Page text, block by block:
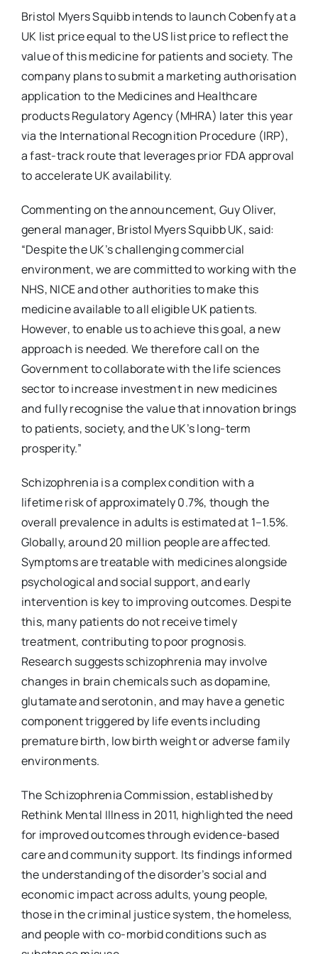
Bristol Myers Squibb intends to launch Cobenfy at a
UK list price equal to the US list price to reflect the
value of this medicine for patients and society. The
company plans to submit a marketing authorisation
application to the Medicines and Healthcare
products Regulatory Agency (MHRA) later this year
via the International Recognition Procedure (IRP),
a fast-track route that leverages prior FDA approval
to accelerate UK availability.
Commenting on the announcement, Guy Oliver,
general manager, Bristol Myers Squibb UK, said:
“Despite the UK’s challenging commercial
environment, we are committed to working with the
NHS, NICE and other authorities to make this
medicine available to all eligible UK patients.
However, to enable us to achieve this goal, a new
approach is needed. We therefore call on the
Government to collaborate with the life sciences
sector to increase investment in new medicines
and fully recognise the value that innovation brings
to patients, society, and the UK’s long-term
prosperity.”
Schizophrenia is a complex condition with a
lifetime risk of approximately 0.7%, though the
overall prevalence in adults is estimated at 1–1.5%.
Globally, around 20 million people are affected.
Symptoms are treatable with medicines alongside
psychological and social support, and early
intervention is key to improving outcomes. Despite
this, many patients do not receive timely
treatment, contributing to poor prognosis.
Research suggests schizophrenia may involve
changes in brain chemicals such as dopamine,
glutamate and serotonin, and may have a genetic
component triggered by life events including
premature birth, low birth weight or adverse family
environments.
The Schizophrenia Commission, established by
Rethink Mental Illness in 2011, highlighted the need
for improved outcomes through evidence-based
care and community support. Its findings informed
the understanding of the disorder’s social and
economic impact across adults, young people,
those in the criminal justice system, the homeless,
and people with co-morbid conditions such as